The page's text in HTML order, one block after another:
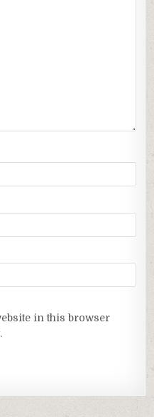
in this browser